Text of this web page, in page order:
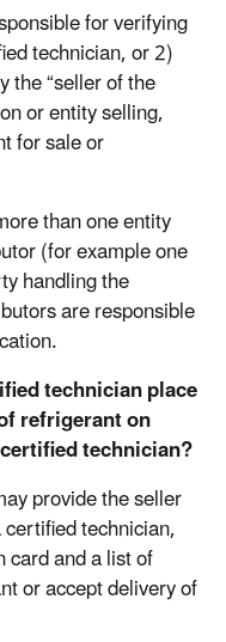
for verifying
technician, or 2)
the “seller of the
or entity selling,
for sale or
than one entity
(for example one
handling the
are responsible
technician place
refrigerant on
technician?
provide the seller
technician,
and a list of
or accept delivery of